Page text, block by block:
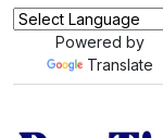
Powered by
Translate